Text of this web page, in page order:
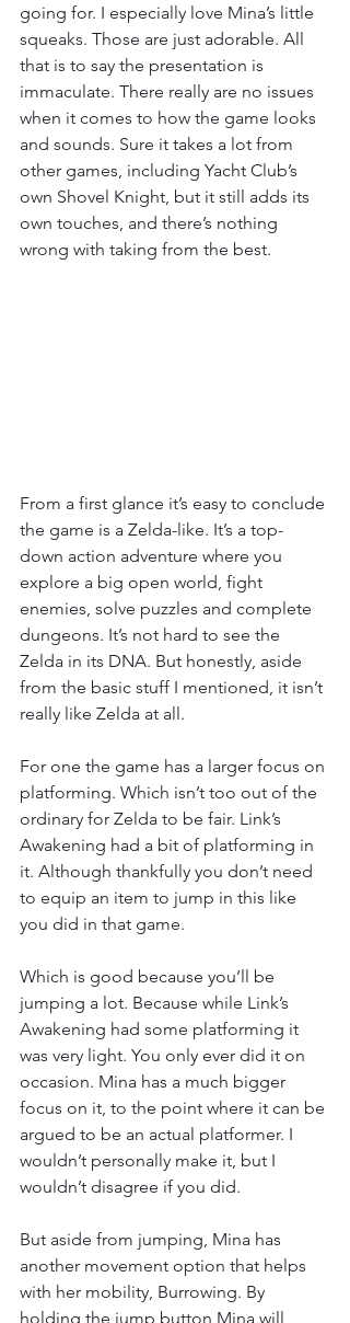
going for. I especially love Mina’s little
squeaks. Those are just adorable. All
that is to say the presentation is
immaculate. There really are no issues
when it comes to how the game looks
and sounds. Sure it takes a lot from
other games, including Yacht Club’s
own Shovel Knight, but it still adds its
own touches, and there’s nothing
wrong with taking from the best.
From a first glance it’s easy to conclude
the game is a Zelda-like. It’s a top-
down action adventure where you
explore a big open world, fight
enemies, solve puzzles and complete
dungeons. It’s not hard to see the
Zelda in its DNA. But honestly, aside
from the basic stuff I mentioned, it isn’t
really like Zelda at all.
For one the game has a larger focus on
platforming. Which isn’t too out of the
ordinary for Zelda to be fair. Link’s
Awakening had a bit of platforming in
it. Although thankfully you don’t need
to equip an item to jump in this like
you did in that game.
Which is good because you’ll be
jumping a lot. Because while Link’s
Awakening had some platforming it
was very light. You only ever did it on
occasion. Mina has a much bigger
focus on it, to the point where it can be
argued to be an actual platformer. I
wouldn’t personally make it, but I
wouldn’t disagree if you did.
But aside from jumping, Mina has
another movement option that helps
with her mobility, Burrowing. By
holding the jump button Mina will